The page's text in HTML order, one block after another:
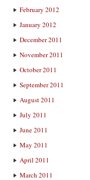
February 2012
January 2012
December 2011
November 2011
October 2011
September 2011
August 2011
July 2011
June 2011
May 2011
April 2011
March 2011